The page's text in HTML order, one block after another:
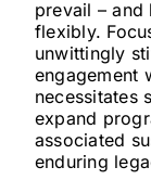
prevail – and
flexibly.
unwittingly
engagement
necessitates
expand
associated
enduring